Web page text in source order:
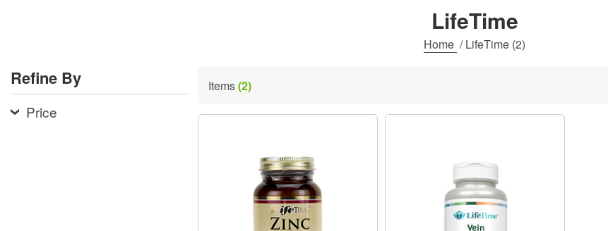
system.
Press
Control-
F11
Clearance
LifeTime
Home /LifeTime (2)
Refine By
Price
Items(2)